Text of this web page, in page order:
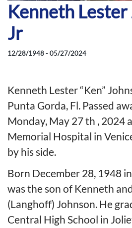
Kenneth Lester
Jr
12/28/1948 - 05/27/2024
Kenneth Lester “Ken”
Punta Gorda, Fl. Passed
Monday, May 27 th , 2024
Memorial Hospital in
by his side.
Born December 28, 1948
was the son of Kenneth
(Langhoff) Johnson. He
Central High School in